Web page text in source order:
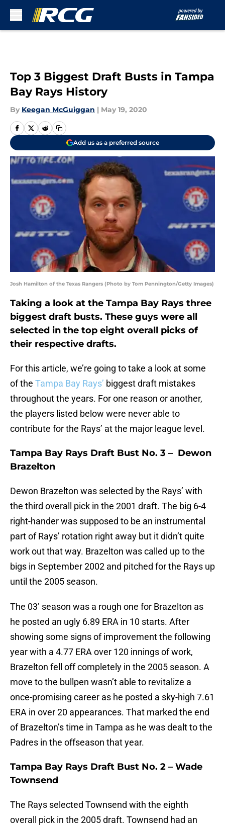
Top 3 Biggest Draft Busts in Tampa
Bay Rays History
By Keegan McGuiggan | May 19, 2020
Add us as a preferred source
Josh Hamilton of the Texas Rangers (Photo by Tom Pennington/Getty Images)
Taking a look at the Tampa Bay Rays three
biggest draft busts. These guys were all
selected in the top eight overall picks of
their respective drafts.
For this article, we’re going to take a look at some
of the Tampa Bay Rays’ biggest draft mistakes
throughout the years. For one reason or another,
the players listed below were never able to
contribute for the Rays’ at the major league level.
Tampa Bay Rays Draft Bust No. 3 – Dewon
Brazelton
Dewon Brazelton was selected by the Rays’ with
the third overall pick in the 2001 draft. The big 6-4
right-hander was supposed to be an instrumental
part of Rays’ rotation right away but it didn’t quite
work out that way. Brazelton was called up to the
bigs in September 2002 and pitched for the Rays up
until the 2005 season.
The 03’ season was a rough one for Brazelton as
he posted an ugly 6.89 ERA in 10 starts. After
showing some signs of improvement the following
year with a 4.77 ERA over 120 innings of work,
Brazelton fell off completely in the 2005 season. A
move to the bullpen wasn’t able to revitalize a
once-promising career as he posted a sky-high 7.61
ERA in over 20 appearances. That marked the end
of Brazelton’s time in Tampa as he was dealt to the
Padres in the offseason that year.
Tampa Bay Rays Draft Bust No. 2 – Wade
Townsend
The Rays selected Townsend with the eighth
overall pick in the 2005 draft. Townsend had an